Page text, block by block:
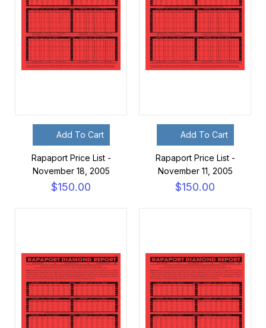
Add To Cart
Rapaport Price List -
November 18, 2005
$150.00
Add To Cart
Rapaport Price List -
November 11, 2005
$150.00